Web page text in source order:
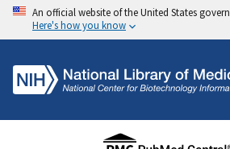
An official website of the United States
Here's how you know